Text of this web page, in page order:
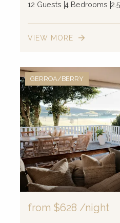
12 Guests 4 Bedrooms
VIEW MORE
GERROA/BERRY
from $628 /night